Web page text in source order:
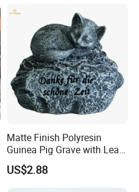
Matte Finish Polyresin
Guinea Pig Grave with Leaf
for Gentle Nature
US$2.88